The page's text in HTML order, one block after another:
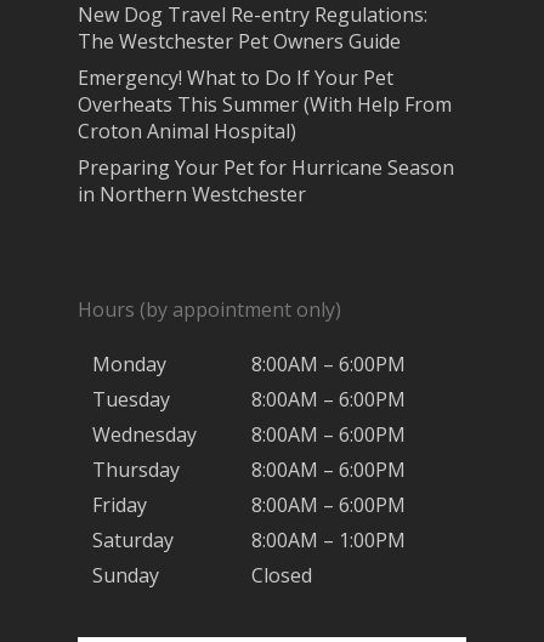
New Dog Travel Re-entry Regulations:
The Westchester Pet Owners Guide
Emergency! What to Do If Your Pet
Overheats This Summer (With Help From
Croton Animal Hospital)
Preparing Your Pet for Hurricane Season
in Northern Westchester
Hours (by appointment only)
Monday
8:00AM – 6:00PM
Tuesday
8:00AM – 6:00PM
Wednesday
8:00AM – 6:00PM
Thursday
8:00AM – 6:00PM
Friday
8:00AM – 6:00PM
Saturday
8:00AM – 1:00PM
Sunday
Closed